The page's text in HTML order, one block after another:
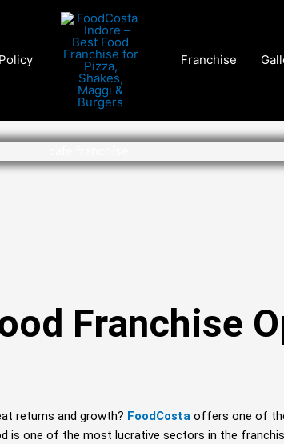
Franchise
Franchise
returns and growth? FoodCosta offers one of
is one of the most lucrative sectors in the